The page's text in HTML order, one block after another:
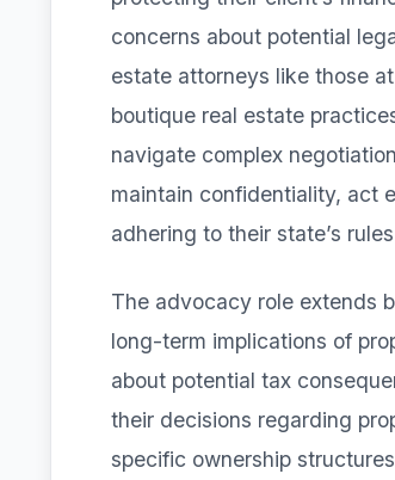
concerns about potential
estate attorneys like those
boutique real estate
navigate complex
maintain confidentiality, act
adhering to their state’s
The advocacy role extends
long-term implications of
about potential tax
their decisions regarding
specific ownership